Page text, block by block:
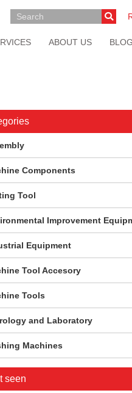
ABOUT US BLOG
Components
Tool
Improvement
Equipment
Tool Accesory
Tools
and Laboratory
Machines
seen